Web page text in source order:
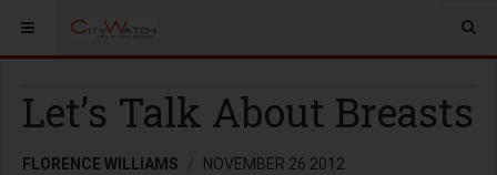
Let’s Talk About Breasts
FLORENCE WILLIAMS NOVEMBER 26 2012